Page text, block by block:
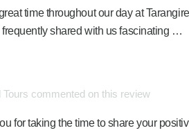
time throughout our day at
shared with us fascinating …
Tours commented on this review
for taking the time to share your